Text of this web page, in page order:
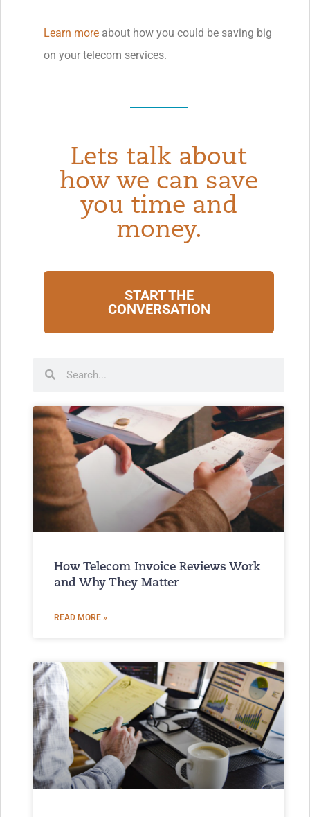
Learn more about how you could be saving big
on your telecom services.
Lets talk about
how we can save
you time and
money.
START THE
CONVERSATION
How Telecom Invoice Reviews Work
and Why They Matter
READ MORE »